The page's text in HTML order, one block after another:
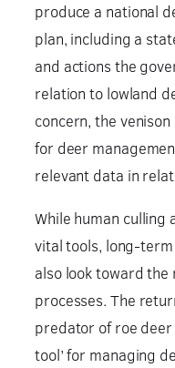
produce a national
plan, including a
and actions the
relation to lowland
concern, the
for deer
relevant data in
While human culling
vital tools, long-
also look toward
processes. The
predator of roe deer
tool’ for managing